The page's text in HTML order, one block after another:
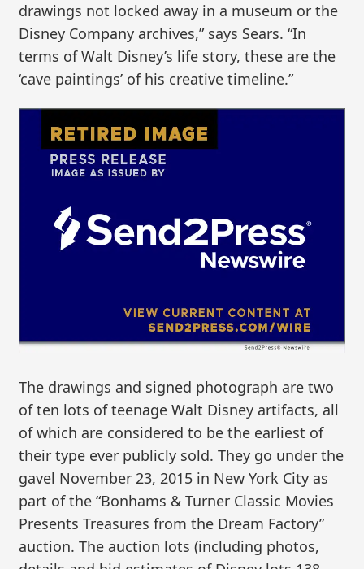
drawings not locked away in a museum or the
Disney Company archives,” says Sears. “In
terms of Walt Disney’s life story, these are the
‘cave paintings’ of his creative timeline.”
The drawings and signed photograph are two
of ten lots of teenage Walt Disney artifacts, all
of which are considered to be the earliest of
their type ever publicly sold. They go under the
gavel November 23, 2015 in New York City as
part of the “Bonhams & Turner Classic Movies
Presents Treasures from the Dream Factory”
auction. The auction lots (including photos,